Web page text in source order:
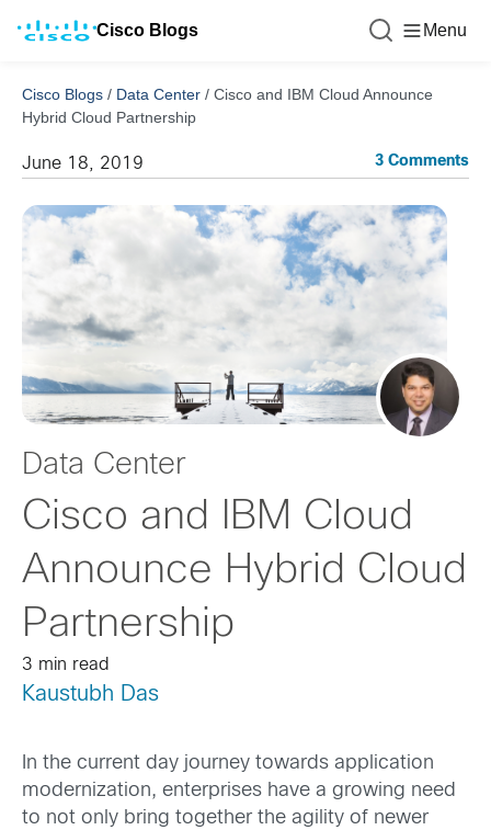
Cisco Blogs Menu
Cisco Blogs / Data Center / Cisco and IBM Cloud Announce
Hybrid Cloud Partnership
June 18, 2019 3 Comments
Data Center
Cisco and IBM Cloud
Announce Hybrid Cloud
Partnership
3 min read
Kaustubh Das
In the current day journey towards application
modernization, enterprises have a growing need
to not only bring together the agility of newer